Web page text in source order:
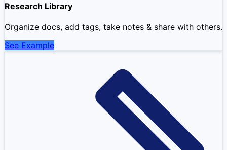
Research Library
Organize docs, add tags, take notes & share with others.
See Example